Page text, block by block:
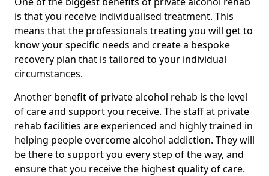
is that you receive individualised treatment. This
means that the professionals treating you will get to
know your specific needs and create a bespoke
recovery plan that is tailored to your individual
circumstances.
Another benefit of private alcohol rehab is the level
of care and support you receive. The staff at private
rehab facilities are experienced and highly trained in
helping people overcome alcohol addiction. They will
be there to support you every step of the way, and
ensure that you receive the highest quality of care.